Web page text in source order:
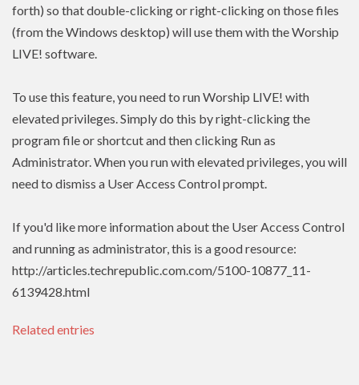
forth) so that double-clicking or right-clicking on those files
(from the Windows desktop) will use them with the Worship
LIVE! software.
To use this feature, you need to run Worship LIVE! with
elevated privileges. Simply do this by right-clicking the
program file or shortcut and then clicking Run as
Administrator. When you run with elevated privileges, you will
need to dismiss a User Access Control prompt.
If you'd like more information about the User Access Control
and running as administrator, this is a good resource:
http://articles.techrepublic.com.com/5100-10877_11-
6139428.html
Related entries